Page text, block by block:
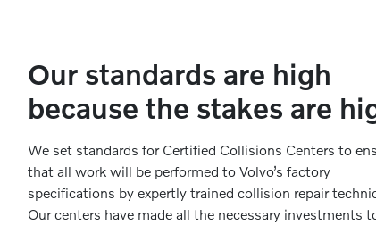
Our standards are high
because the stakes are
We set standards for Certified Collisions Centers to
that all work will be performed to Volvo’s factory
specifications by expertly trained collision repair
Our centers have made all the necessary investments